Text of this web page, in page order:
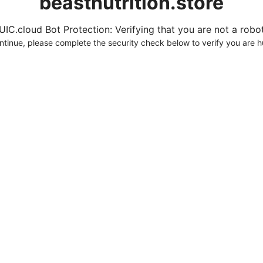
Bot Protection: Verifying that you are not a
please complete the security check below to verify you are